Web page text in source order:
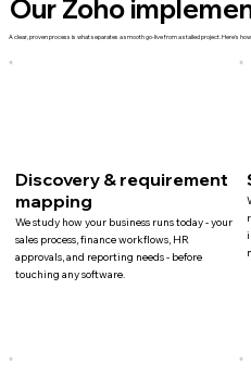
Our Zoho
A clear, proven process is what separates a smooth go-live from a stalled project. Here's
Discovery & requirement
mapping
We study how your business runs today - your
sales process, finance workflows, HR
approvals, and reporting needs - before
touching any software.